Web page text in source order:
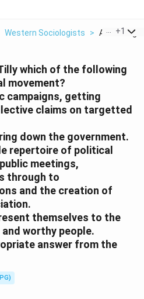
Western Sociologists > According
+1
which of the following
movement?
campaigns, getting
claims on targetted
down the government.
repertoire of political
meetings,
through to
and the creation of
themselves to the
worthy people.
answer from the